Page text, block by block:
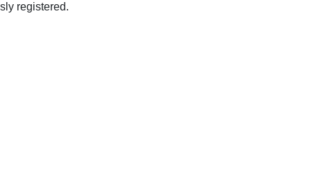
registered.